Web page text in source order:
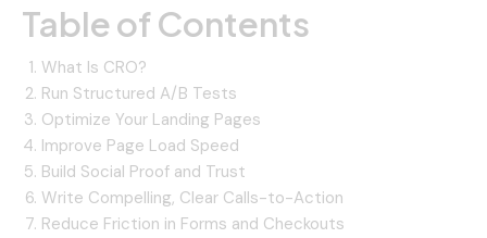
Table of Contents
What Is CRO?
Run Structured A/B Tests
Optimize Your Landing Pages
Improve Page Load Speed
Build Social Proof and Trust
Write Compelling, Clear Calls-to-Action
Reduce Friction in Forms and Checkouts